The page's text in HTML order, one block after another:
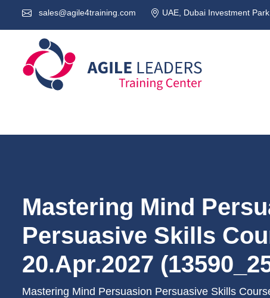
sales@agile4training.com UAE, Dubai Investment
Mastering Mind
Persuasive Skills
20.Apr.2027
Mastering Mind Persuasion Persuasive Skills